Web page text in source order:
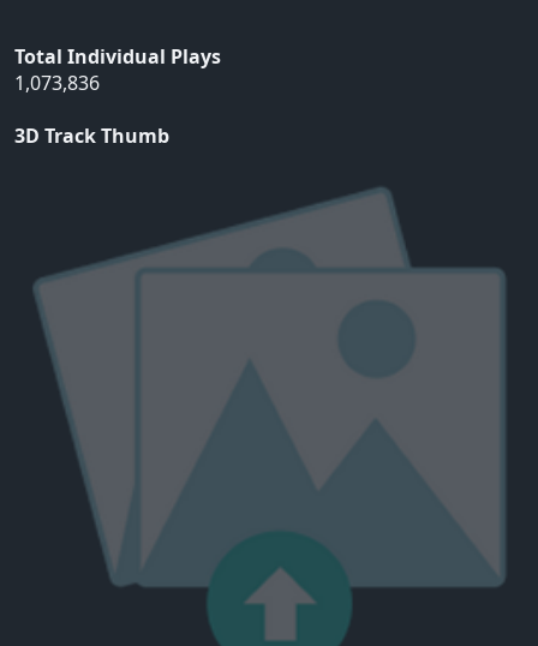
Total Individual Plays
1,073,836
3D Track Thumb